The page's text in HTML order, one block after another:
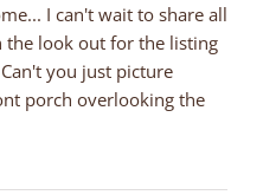
I can't wait to share all
the look out for the listing
you just picture
porch overlooking the